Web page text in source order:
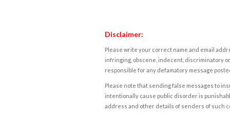
Disclaimer:
Please write your correct name and email
infringing, obscene, indecent, discriminatory
responsible for any defamatory message
Please note that sending false messages to
intentionally cause public disorder is
address and other details of senders of such